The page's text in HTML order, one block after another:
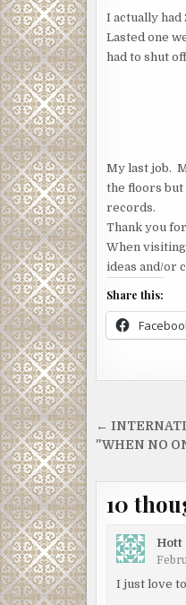
I actually
Lasted one
had to shut
My last job.
the floors but
records.
Thank you
When
ideas and/or
Share this:
Post
←
"WHEN NO
10
Hott
I just love